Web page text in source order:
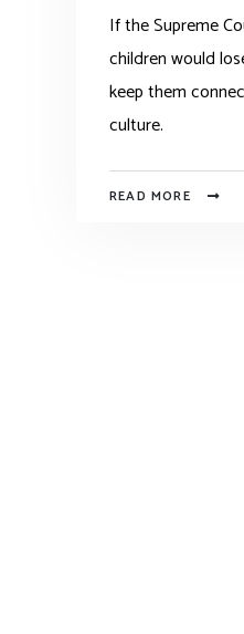
If the Supreme
children would
keep them
culture.
READ MORE